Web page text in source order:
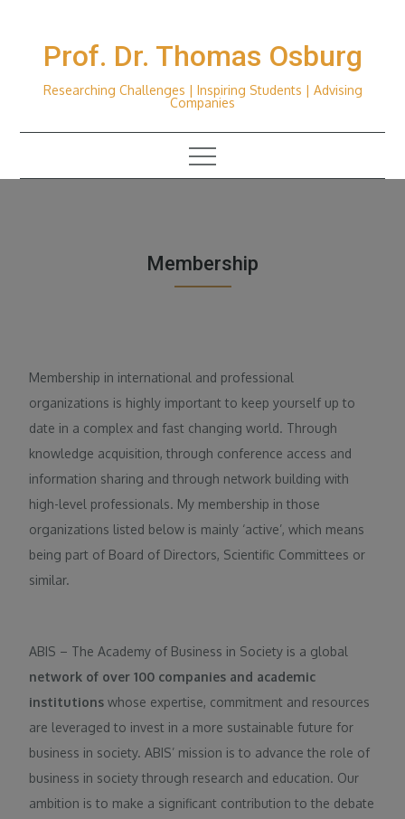
Prof. Dr. Thomas Osburg
Researching Challenges | Inspiring Students | Advising
Companies
Membership
Membership in international and professional
organizations is highly important to keep yourself up to
date in a complex and fast changing world. Through
knowledge acquisition, through conference access and
information sharing and through network building with
high-level professionals. My membership in those
organizations listed below is mainly ‘active’, which means
being part of Board of Directors, Scientific Committees or
similar.
ABIS – The Academy of Business in Society is a global
network of over 100 companies and academic
institutions whose expertise, commitment and resources
are leveraged to invest in a more sustainable future for
business in society. ABIS’ mission is to advance the role of
business in society through research and education. Our
ambition is to make a significant contribution to the debate